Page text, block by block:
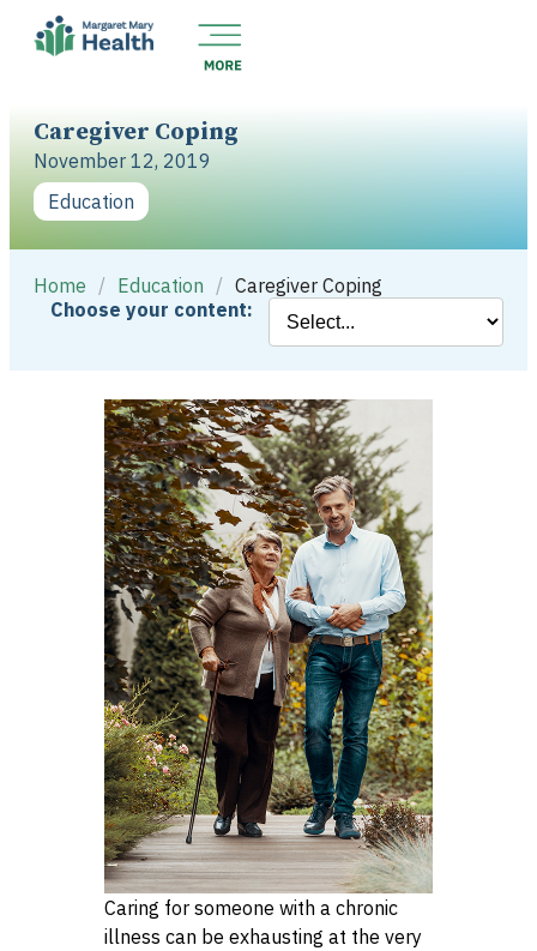
Caregiver Coping
November 12, 2019
Education
Home / Education / Caregiver Coping
Choose your content:
Caring for someone with a chronic
illness can be exhausting at the very